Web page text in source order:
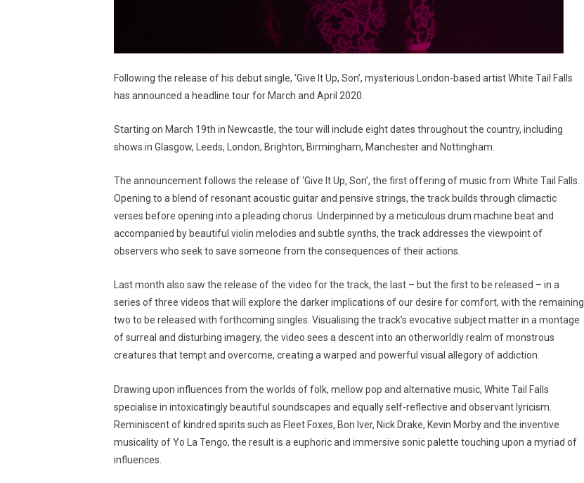
Following the release of his debut single, ‘Give It Up, Son’, mysterious London-based artist White Tail Falls
has announced a headline tour for March and April 2020.
Starting on March 19th in Newcastle, the tour will include eight dates throughout the country, including
shows in Glasgow, Leeds, London, Brighton, Birmingham, Manchester and Nottingham.
The announcement follows the release of ‘Give It Up, Son’, the first offering of music from White Tail Falls.
Opening to a blend of resonant acoustic guitar and pensive strings, the track builds through climactic
verses before opening into a pleading chorus. Underpinned by a meticulous drum machine beat and
accompanied by beautiful violin melodies and subtle synths, the track addresses the viewpoint of
observers who seek to save someone from the consequences of their actions.
Last month also saw the release of the video for the track, the last – but the first to be released – in a
series of three videos that will explore the darker implications of our desire for comfort, with the remaining
two to be released with forthcoming singles. Visualising the track’s evocative subject matter in a montage
of surreal and disturbing imagery, the video sees a descent into an otherworldly realm of monstrous
creatures that tempt and overcome, creating a warped and powerful visual allegory of addiction.
Drawing upon influences from the worlds of folk, mellow pop and alternative music, White Tail Falls
specialise in intoxicatingly beautiful soundscapes and equally self-reflective and observant lyricism.
Reminiscent of kindred spirits such as Fleet Foxes, Bon Iver, Nick Drake, Kevin Morby and the inventive
musicality of Yo La Tengo, the result is a euphoric and immersive sonic palette touching upon a myriad of
influences.